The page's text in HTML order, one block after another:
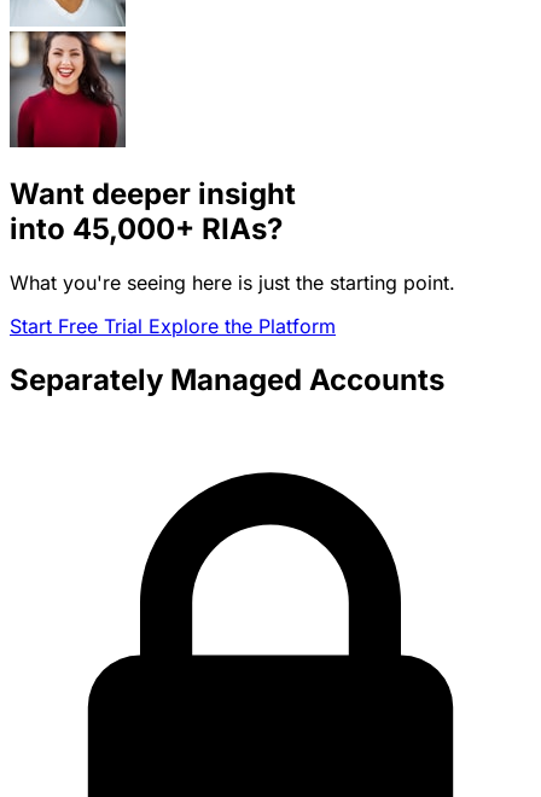
Want deeper insight
into 45,000+ RIAs?
What you're seeing here is just the starting point.
Start Free Trial Explore the Platform
Separately Managed Accounts